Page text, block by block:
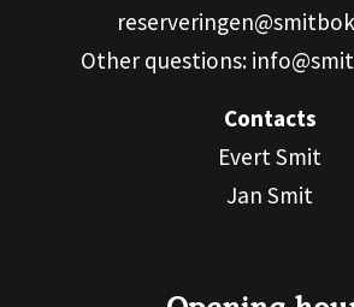
Other questions:
Contacts
Evert Smit
Jan Smit